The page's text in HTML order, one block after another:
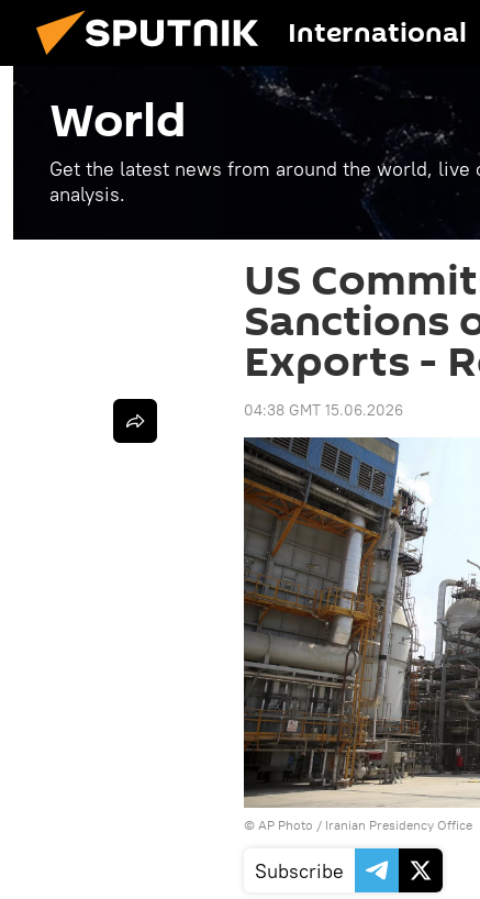
International
World
Get the latest news from around the world,
analysis.
US
Sanctions
Exports -
04:38 GMT 15.06.2026
© AP Photo / Iranian Presidency Office
Subscribe